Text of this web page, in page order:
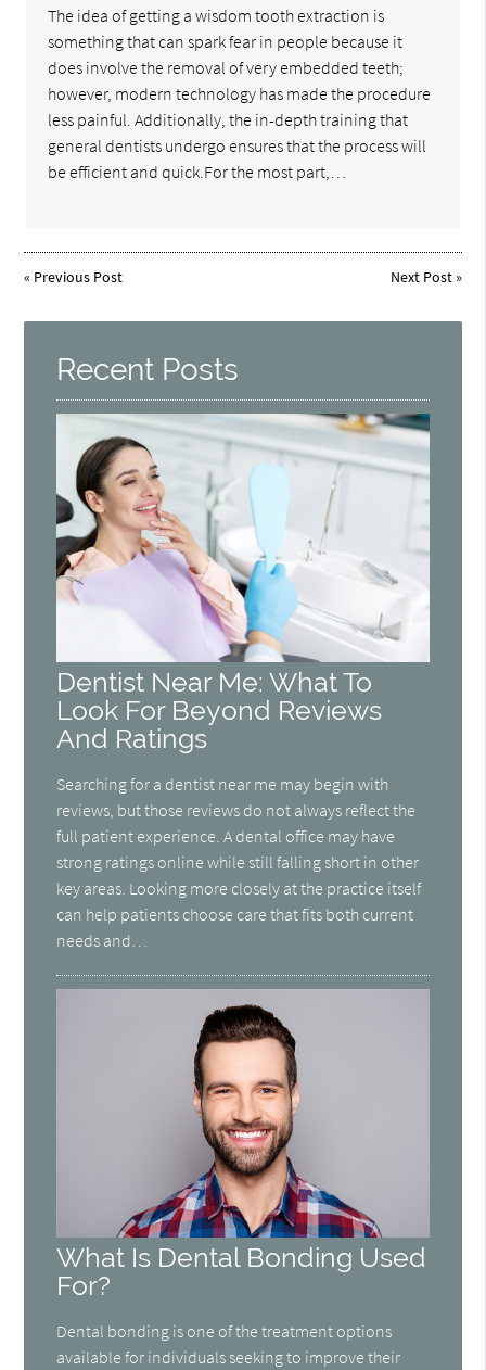
The idea of getting a wisdom tooth extraction is
something that can spark fear in people because it
does involve the removal of very embedded teeth;
however, modern technology has made the procedure
less painful. Additionally, the in-depth training that
general dentists undergo ensures that the process will
be efficient and quick.For the most part,…
« Previous Post Next Post»
Recent Posts
Dentist Near Me: What To
Look For Beyond Reviews
And Ratings
Searching for a dentist near me may begin with
reviews, but those reviews do not always reflect the
full patient experience. A dental office may have
strong ratings online while still falling short in other
key areas. Looking more closely at the practice itself
can help patients choose care that fits both current
needs and…
What Is Dental Bonding Used
For?
Dental bonding is one of the treatment options
available for individuals seeking to improve their